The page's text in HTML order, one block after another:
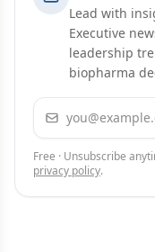
Lead with
Executive
leadership
biopharma
Email address
Free · Unsubscribe
privacy policy.